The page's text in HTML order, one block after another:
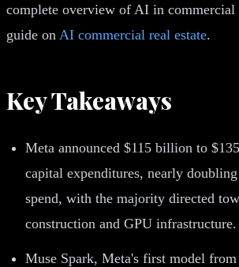
complete overview of AI in commercial
guide on AI commercial real estate.
Key Takeaways
Meta announced $115 billion to
capital expenditures, nearly
spend, with the majority directed
construction and GPU infrastructure.
Muse Spark, Meta's first model from